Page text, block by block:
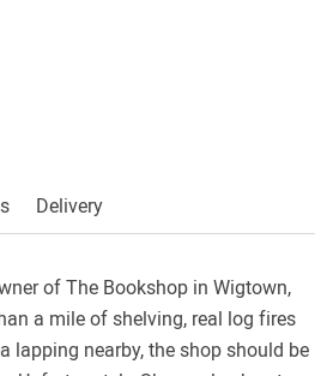
Delivery
of The Bookshop in Wigtown,
a mile of shelving, real log fires
lapping nearby, the shop should be